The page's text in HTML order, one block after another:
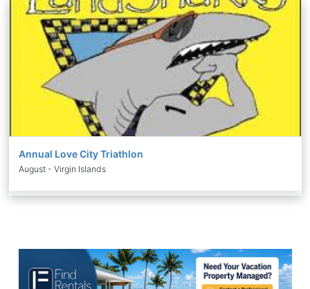
Annual Love City Triathlon
August - Virgin Islands